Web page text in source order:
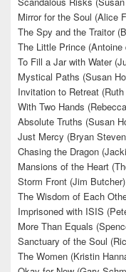
Mirror for the Soul (Alice
The Spy and the Traitor
The Little Prince
To Fill a Jar with Water
Mystical Paths (Susan
Invitation to Retreat
With Two Hands
Absolute Truths (Susan
Just Mercy (Bryan
Chasing the Dragon
Mansions of the Heart
Storm Front (Jim Butcher)
The Wisdom of Each
Imprisoned with ISIS
More Than Equals
Sanctuary of the Soul
The Women (Kristin